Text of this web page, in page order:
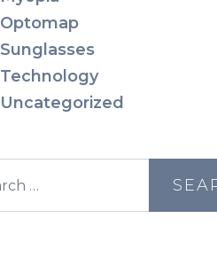
Optomap
Sunglasses
Technology
Uncategorized